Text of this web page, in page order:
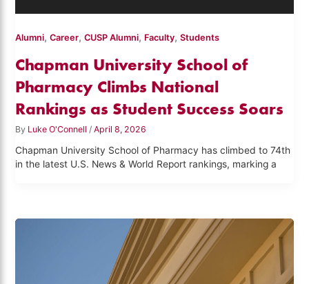
Alumni,Career,CUSP Alumni, Faculty,Students
Chapman University School of
Pharmacy Climbs National
Rankings as Student Success Soars
By Luke O'Connell/April 8, 2026
Chapman University School of Pharmacy has climbed to 74th
in the latest U.S. News & World Report rankings, marking a